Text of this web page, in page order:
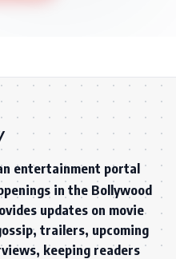
entertainment portal
in the Bollywood
updates on movie
trailers, upcoming
keeping readers